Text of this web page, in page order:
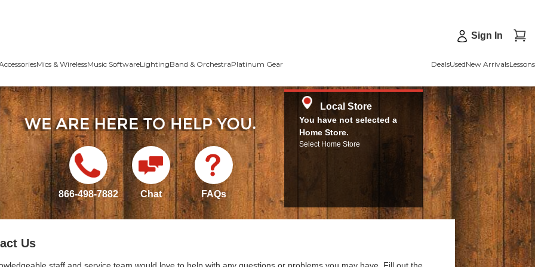
Sign In
Mics & WirelessMusic SoftwareLightingBand & OrchestraPlatinum Gear DealsUsedNew ArrivalsLessons
866-498-7882 Chat FAQs
Local Store
You have not selected a
Home Store.
Select Home Store
Us